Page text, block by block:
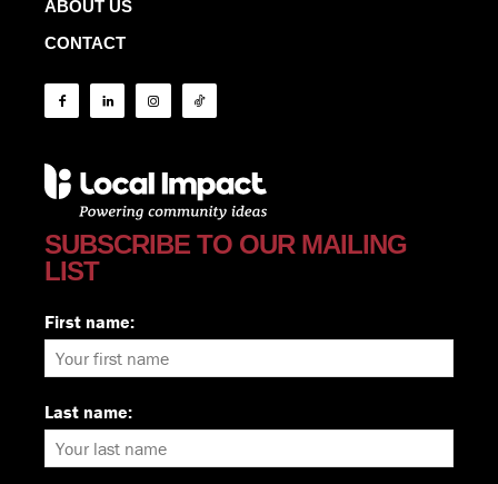
ABOUT US
CONTACT
SUBSCRIBE TO OUR MAILING
LIST
First name:
Last name: